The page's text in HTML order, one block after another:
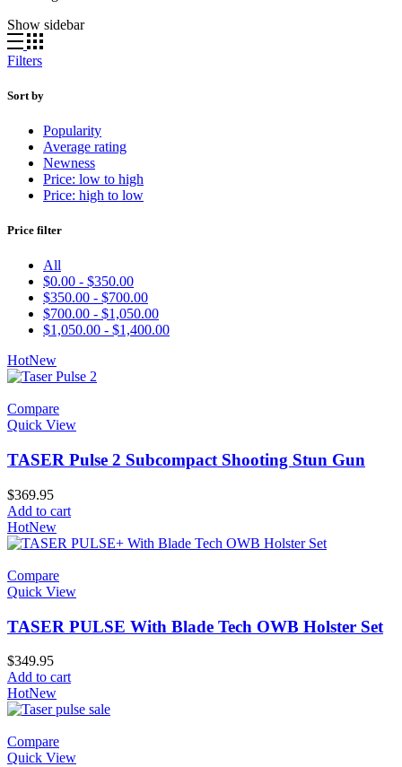
Show sidebar
Filters
Sort by
Popularity
Average rating
Newness
Price: low to high
Price: high to low
Price filter
All
$0.00 - $350.00
$350.00 - $700.00
$700.00 - $1,050.00
$1,050.00 - $1,400.00
HotNew
Compare
Quick View
TASER Pulse 2 Subcompact Shooting Stun Gun
$369.95
Add to cart
HotNew
Compare
Quick View
TASER PULSE With Blade Tech OWB Holster Set
$349.95
Add to cart
HotNew
Compare
Quick View